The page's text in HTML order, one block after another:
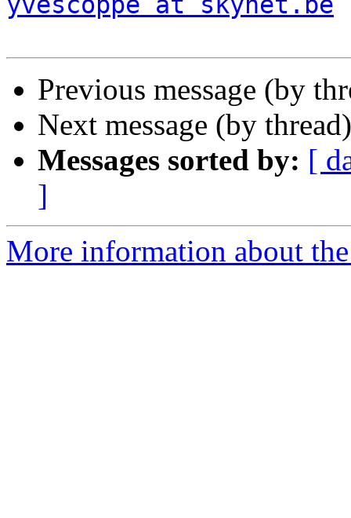
Previous message (by
Next message (by
Messages sorted by: [
]
More information about